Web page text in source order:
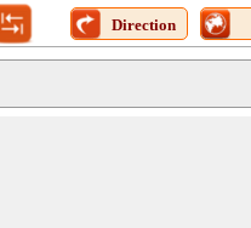
Direction